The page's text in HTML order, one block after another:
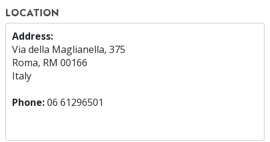
LOCATION
Address:
Via della Maglianella, 375
Roma, RM 00166
Italy
Phone:06 61296501